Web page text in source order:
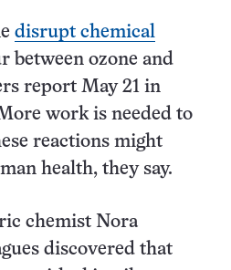
disrupt chemical
between ozone and
report May 21 in
work is needed to
reactions might
health, they say.
chemist Nora
discovered that